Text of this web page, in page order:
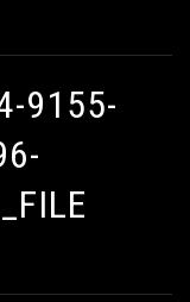
9155-